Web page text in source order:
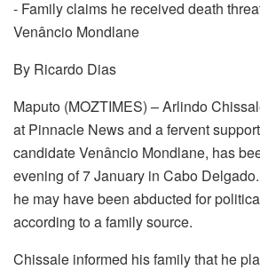
- Family claims he received death
Venâncio Mondlane
By Ricardo Dias
Maputo (MOZTIMES) – Arlindo
at Pinnacle News and a fervent
candidate Venâncio Mondlane, has
evening of 7 January in Cabo
he may have been abducted for
according to a family source.
Chissale informed his family that he